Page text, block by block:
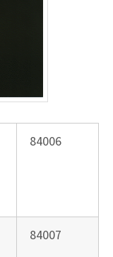
84006
84007